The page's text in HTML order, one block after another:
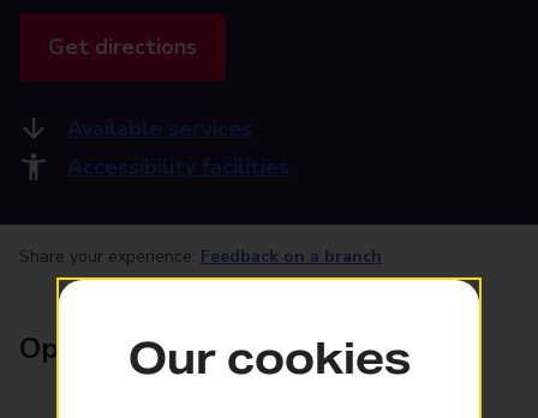
Get directions
Available services
Accessibility facilities
Share your experience: Feedback on a branch
Opening timesOur cookies